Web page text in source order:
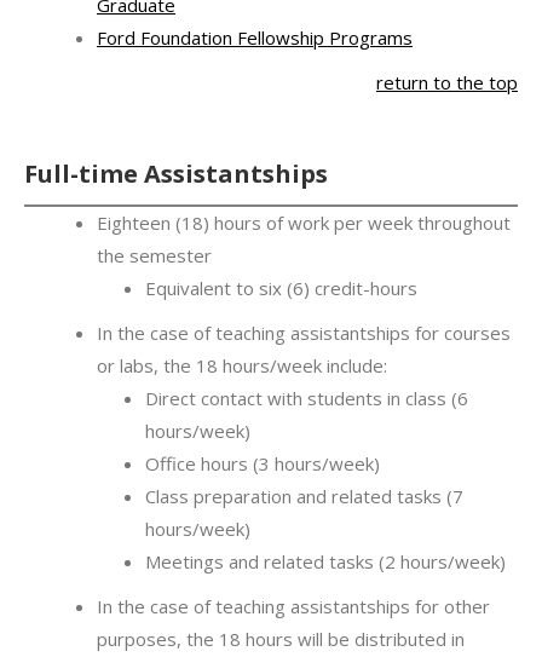
Graduate
Ford Foundation Fellowship Programs
return to the top
Full-time Assistantships
Eighteen (18) hours of work per week throughout
the semester
Equivalent to six (6) credit-hours
In the case of teaching assistantships for courses
or labs, the 18 hours/week include:
Direct contact with students in class (6
hours/week)
Office hours (3 hours/week)
Class preparation and related tasks (7
hours/week)
Meetings and related tasks (2 hours/week)
In the case of teaching assistantships for other
purposes, the 18 hours will be distributed in